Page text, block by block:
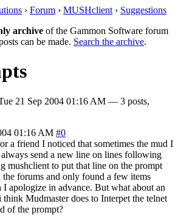
› Forum › MUSHclient › Suggestions
archive of the Gammon Software forum
can be made. Search the archive.
21 Sep 2004 01:16 AM — 3 posts,
01:16 AM #0
a friend I noticed that sometimes the mud I
send a new line on lines following
mushclient to put that line on the prompt
the forums and only found a few items
I apologize in advance. But what about an
Mudmaster does to Interpet the telnet
of the prompt?